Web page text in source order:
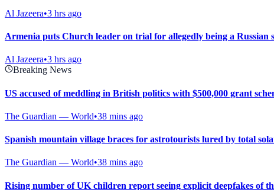
Al Jazeera•3 hrs ago
Armenia puts Church leader on trial for allegedly being a Russian
Al Jazeera•3 hrs ago
Breaking News
US accused of meddling in British politics with $500,000 grant
The Guardian — World•38 mins ago
Spanish mountain village braces for astrotourists lured by total
The Guardian — World•38 mins ago
Rising number of UK children report seeing explicit deepfakes of